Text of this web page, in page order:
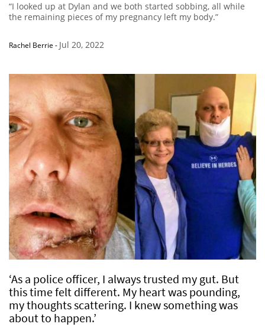
“I looked up at Dylan and we both started sobbing, all while
the remaining pieces of my pregnancy left my body.”
Rachel Berrie - Jul 20, 2022
‘As a police officer, I always trusted my gut. But
this time felt different. My heart was pounding,
my thoughts scattering. I knew something was
about to happen.’